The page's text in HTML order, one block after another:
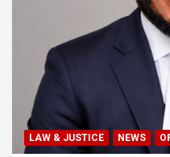
LAW & JUSTICE NEWS